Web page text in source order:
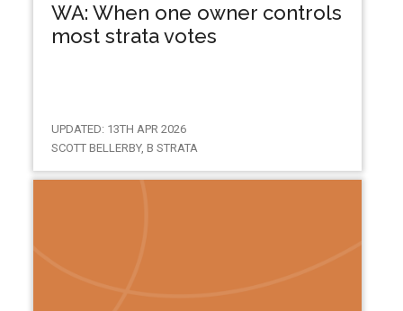
WA: When one owner controls
most strata votes
UPDATED: 13TH APR 2026
SCOTT BELLERBY, B STRATA